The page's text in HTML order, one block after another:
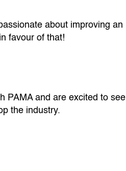
about improving an
favour of that!
PAMA and are excited to see
the industry.